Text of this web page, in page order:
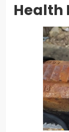
Health